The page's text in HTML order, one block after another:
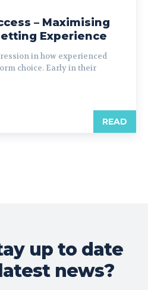
– Maximising
Experience
in how experienced
choice. Early in their
READ
up to date
news?